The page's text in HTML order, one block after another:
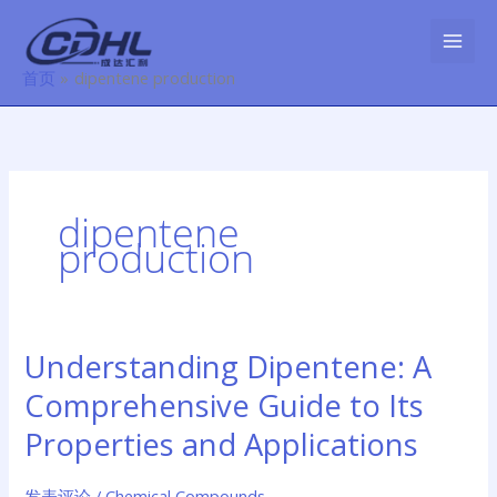
首页 dipentene production
dipentene
production
Understanding Dipentene: A
Comprehensive Guide to Its
Properties and Applications
Understanding
Dipentene:
A
Comprehensive
Guide
to